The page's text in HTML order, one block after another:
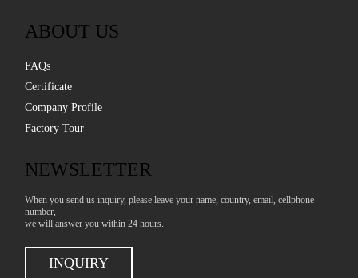
ABOUT US
FAQs
Certificate
Company Profile
Factory Tour
NEWSLETTER
When you send us inquiry, please leave your name, country, email, cellphone
number,
we will answer you within 24 hours.
INQUIRY